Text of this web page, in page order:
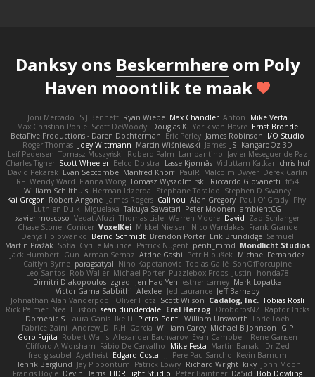
Danksy ons Beskermhere om Poly
Haven moontlik te maak
Joni Mercado S J Bennett Ryan Wiebe Max Chandler Anton
Mike Verta
Max Christian Pohle Scott DeWoody Douglas K. Yorik van Havre Ernst Bronde
BetaFive Productions - Daren Dochterman Eric Perley James Robinson I/O Studio
Roger Thomas Joey Wittmann Marcin Wiśniewski James JS KangaroOz 3D
Leif Pedersen Tomasz Muszyński Roberd Palm Lampantino Javier Meseguer de Paz
Charles Tigner Scott Wheeler Eelco Dolstra Lasse Kjønnås Viduttam Katkar chris huf
David Pekarek Evan Seccombe Manfred Knorr PaulR Malcolm Dwyer Derek Carlin
RF Wendy Ward Fianna Wong Tomasz Wyszolmirski Riccardo Giovanetti fr54
William Schilthuis Herman Idzerda Stephane Toraldo Stephen D Swaney
Kai Gregor Robert Angone James Rogers Calinou Alan Gregory Paul O' Grady Phyl
Luthien Dulk Miguelaxa Takuya Sawatari Peter Moonen ambientCG
xavier moscoso Vedat Afuzi Thomas Lisle Warren Moore David Zaq Schlanger
Chase Stone Conicer VoxelKei Mikkel Nielsen Nico Wardakas Frank Grande
Denys Holovyanko Bernd Schmidt Brendon Porter Erik Brundidge Samuel
Martin Pražák Sofia Cyrille Maurice Patrick Nugent penti_mmd Mondlicht Studios
Jack Humbert Gun Arman Sernaz Atdhe Gashi Petr Hloušek
Michael Fernandez
Caitlyn Byrne paragsatyal Nino Kapetanovic Tobias Gallé SonOfPorcupine
Leo Santos Rob Waller Michael Porter Puzzlebox Props Justin
honda78
Dimitri Diakopoulos zgred Jen Hao Yeh esther carney Mark Lopatka
Victor Gama Sabbithi Alexlee Jed Laurance Jeff Barnaby
Johnathan Alan Vanderpool Oliver Hotz Scott Wilson Cadalog, Inc. Tobias Rösli
Rick Palmer Neal Huston sean dunderdale Erel Herzog OroborosNZ RaptorBricks
Domenic S Laura Ganis Ike Li Pietro Ponti William Unsworth Lorie Loeb
Fabrice Zaini Andrew_D R.H. García William Carey Michael B Johnson
G.P
Goro Fujita Robert Wallis Alexander Bachvarov Evan Campbell Rene Gansen
Clifford A Worsham Fábio De Carvalho Mike Festa Martin Banak - Dr Zed
fred gissubel Ayetheist Edgard Costa JJ Pere Pau Sancho Kevin Barnum
Henrik Berglund Jay Piboontum Patrick Lowry Richard Wright kiky John Moon
Francis Boyle Devin Harris HDR Light Studio Peter Baintner Da5id Bob Dowling